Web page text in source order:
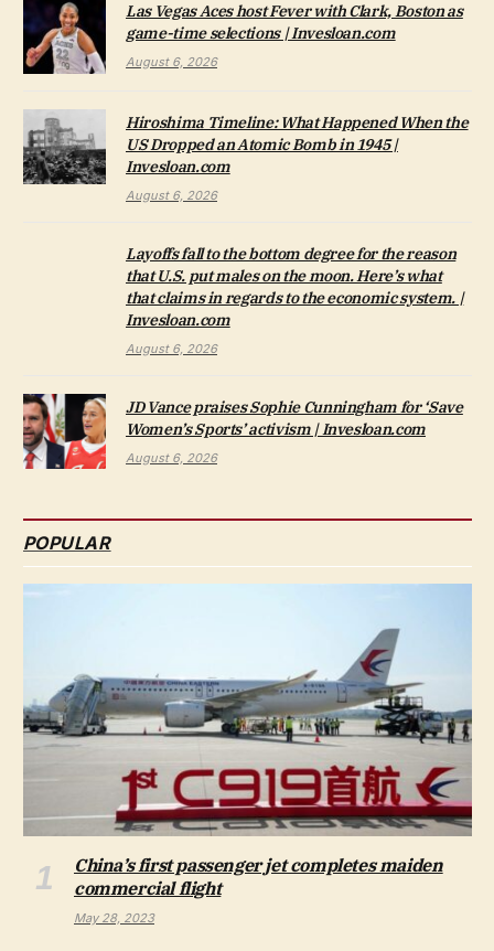
Las Vegas Aces host Fever with Clark, Boston as
game-time selections | Invesloan.com
August 6, 2026
Hiroshima Timeline: What Happened When the
US Dropped an Atomic Bomb in 1945 |
Invesloan.com
August 6, 2026
Layoffs fall to the bottom degree for the reason
that U.S. put males on the moon. Here’s what
that claims in regards to the economic system. |
Invesloan.com
August 6, 2026
JD Vance praises Sophie Cunningham for ‘Save
Women’s Sports’ activism | Invesloan.com
August 6, 2026
POPULAR
China’s first passenger jet completes maiden
commercial flight
May 28, 2023